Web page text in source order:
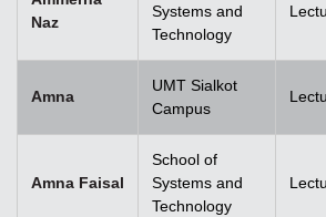
Naz
Systems and
Technology
Amna
UMT Sialkot
Campus
Amna Faisal
School of
Systems and
Technology